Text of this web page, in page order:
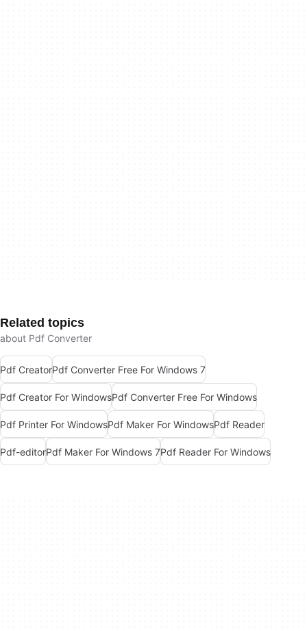
Related topics
about Pdf Converter
Pdf CreatorPdf Converter Free For Windows 7
Pdf Creator For WindowsPdf Converter Free For Windows
Pdf Printer For WindowsPdf Maker For WindowsPdf Reader
Pdf-editorPdf Maker For Windows 7Pdf Reader For Windows